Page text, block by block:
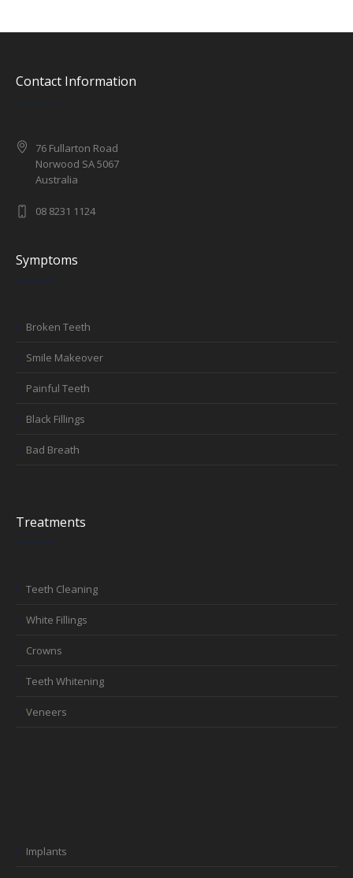
Contact Information
76 Fullarton Road
Norwood SA 5067
Australia
08 8231 1124
Symptoms
Broken Teeth
Smile Makeover
Painful Teeth
Black Fillings
Bad Breath
Treatments
Teeth Cleaning
White Fillings
Crowns
Teeth Whitening
Veneers
Implants